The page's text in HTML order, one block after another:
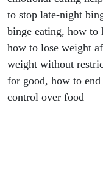
to stop late-night
binge eating, how
how to lose weight
weight without
for good, how to
control over food